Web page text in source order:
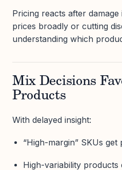
Pricing reacts after
prices broadly or cutting
understanding which
Mix Decisions
Products
With delayed insight:
“High-margin” SKUs get
High-variability products